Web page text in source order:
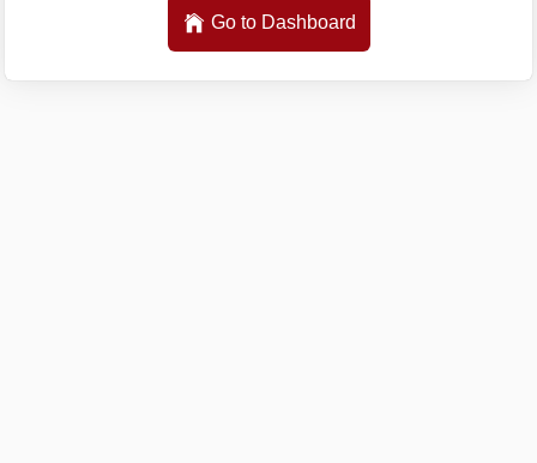
Go to Dashboard